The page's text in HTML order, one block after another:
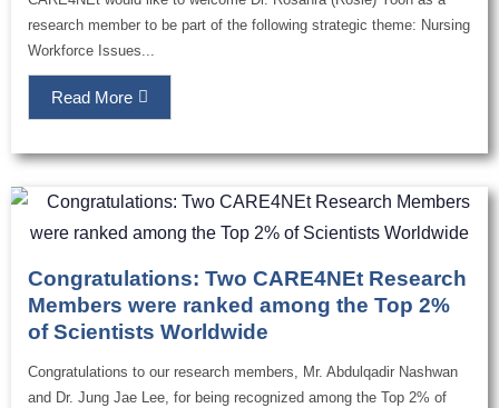
research member to be part of the following strategic theme: Nursing
Workforce Issues...
Read More
Congratulations: Two CARE4NEt Research
Members were ranked among the Top 2%
of Scientists Worldwide
Congratulations to our research members, Mr. Abdulqadir Nashwan
and Dr. Jung Jae Lee, for being recognized among the Top 2% of